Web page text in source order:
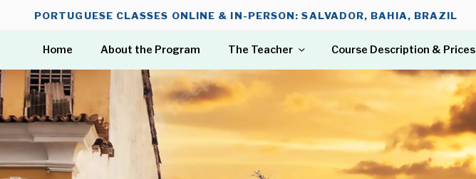
PORTUGUESE CLASSES ONLINE & IN-PERSON: SALVADOR, BAHIA, BRAZIL
Home About the Program The Teacher Course Description & Prices